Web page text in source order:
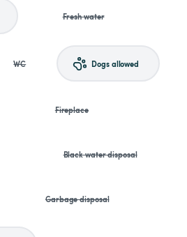
Fresh water
WC Dogs allowed
Fireplace
Black water disposal
Garbage disposal